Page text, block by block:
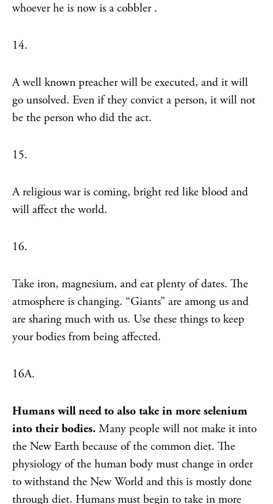
whoever he is now is a cobbler .
14.
A well known preacher will be executed, and it will
go unsolved. Even if they convict a person, it will not
be the person who did the act.
15.
A religious war is coming, bright red like blood and
will affect the world.
16.
Take iron, magnesium, and eat plenty of dates. The
atmosphere is changing. “Giants” are among us and
are sharing much with us. Use these things to keep
your bodies from being affected.
16A.
Humans will need to also take in more selenium
into their bodies. Many people will not make it into
the New Earth because of the common diet. The
physiology of the human body must change in order
to withstand the New World and this is mostly done
through diet. Humans must begin to take in more